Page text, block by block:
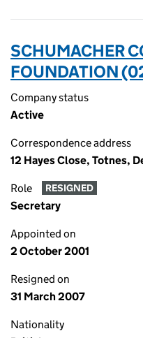
SCHUMACHER
FOUNDATION
Company status
Active
Correspondence address
12 Hayes Close, Totnes,
Role RESIGNED
Secretary
Appointed on
2 October 2001
Resigned on
31 March 2007
Nationality